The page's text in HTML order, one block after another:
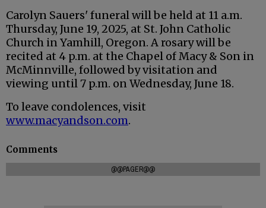
Carolyn Sauers' funeral will be held at 11 a.m.
Thursday, June 19, 2025, at St. John Catholic
Church in Yamhill, Oregon. A rosary will be
recited at 4 p.m. at the Chapel of Macy & Son in
McMinnville, followed by visitation and
viewing until 7 p.m. on Wednesday, June 18.
To leave condolences, visit
www.macyandson.com.
Comments
@@PAGER@@